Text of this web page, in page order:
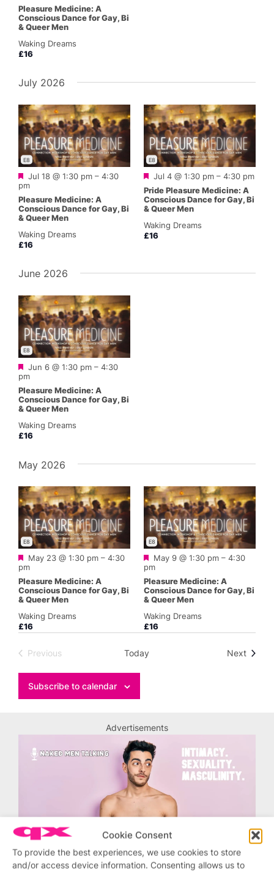
Cookie Consent
To provide the best experiences, we use cookies to store
and/or access device information. Consenting allows us to
Pleasure Medicine: A
Conscious Dance for Gay, Bi
& Queer Men
Waking Dreams
£16
July 2026
Pleasure Medicine: A
Conscious Dance for Gay, Bi
& Queer Men
Featured
Jul 18 @ 1:30 pm –4:30
pm
E8
Waking Dreams
£16
Pride Pleasure Medicine: A
Conscious Dance for Gay, Bi
& Queer Men
Featured
Jul 4 @ 1:30 pm –4:30 pm
E8
Waking Dreams
£16
June 2026
Pleasure Medicine: A
Conscious Dance for Gay, Bi
& Queer Men
Featured
Jun 6 @ 1:30 pm –4:30
pm
E8
Waking Dreams
£16
May 2026
Pleasure Medicine: A
Conscious Dance for Gay, Bi
& Queer Men
Featured
May 23 @ 1:30 pm –4:30
pm
E8
Waking Dreams
£16
Pleasure Medicine: A
Conscious Dance for Gay, Bi
& Queer Men
Featured
May 9 @ 1:30 pm –4:30
pm
E8
Waking Dreams
£16
Previous
Today NextEvents
Subscribe to calendar
Advertisements